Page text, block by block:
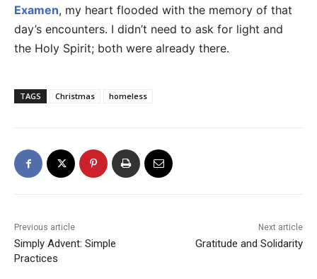
Examen, my heart flooded with the memory of that
day’s encounters. I didn’t need to ask for light and
the Holy Spirit; both were already there.
TAGS Christmas homeless
Previous article
Simply Advent: Simple
Practices
Next article
Gratitude and Solidarity